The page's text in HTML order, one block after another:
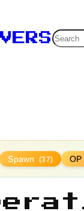
Search
Spawn (37) OP